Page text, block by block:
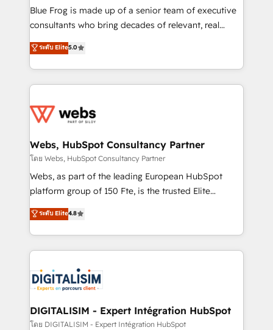
HubSpot Why us? - SIX HubSpot Accreditations -
awarded by HubSpot after a rigorous process for
Migration, Custom Integration & Platform
Enablement -Onboarded over 500 businesses to
get more from your investment in HubSpot.
www.bbdboom.com
Blue Frog is made up of a senior team of executive
consultants who bring decades of relevant, real
world experience to our client engagements. "Blue
Frog is a top, trusted partner in HubSpot's
ecosystem for a reason. Their team brings over a
decade of experience to the table, along with deep
for driving growth. They are committed to helping
their unique business needs. We are thrilled to have
Blue Frog in the HubSpot ecosystem leading the
way for customers!" - Yamini Rangan, CEO of
HubSpot “Our experience with the team at Blue Frog
of experience and quality of skilled staff has earned
them a trusted reputation within the HubSpot
clients.” - Brian Garvey, VP, Solutions Partner
Program, HubSpot.
ระดับ Elite5.0
Webs, HubSpot Consultancy Partner
โดย Webs, HubSpot Consultancy Partner
Webs, as part of the leading European HubSpot
platform group of 150 Fte, is the trusted Elite
HubSpot CRM Partner offering you a roadmap on
maximizing EBITDA and achieving Commercial
Excellence. With our targeted processes, we
strengthen your digital transformation and minimize
Implementation partner, we provide expertise to
drive your business forward. Since 2015 we are fully
dedicated to HubSpot and with an experienced
team (50+), we work with reputable companies in
ระดับ Elite4.8
DIGITALISIM - Expert Intégration HubSpot
โดย DIGITALISIM - Expert Intégration HubSpot